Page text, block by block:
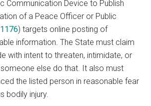
Communication Device to Publish
of a Peace Officer or Public
) targets online posting of
information. The State must claim
with intent to threaten, intimidate, or
else do that. It also must
the listed person in reasonable fear
bodily injury.